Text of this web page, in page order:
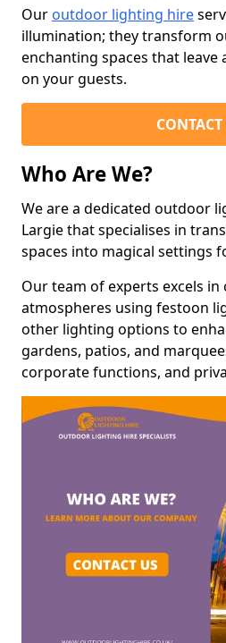
Our outdoor lighting hire
illumination; they transform
enchanting spaces that leave
on your guests.
CONTACT
Who Are We?
We are a dedicated outdoor
Largie that specialises in
spaces into magical settings
Our team of experts excels
atmospheres using festoon
other lighting options to
gardens, patios, and
corporate functions, and